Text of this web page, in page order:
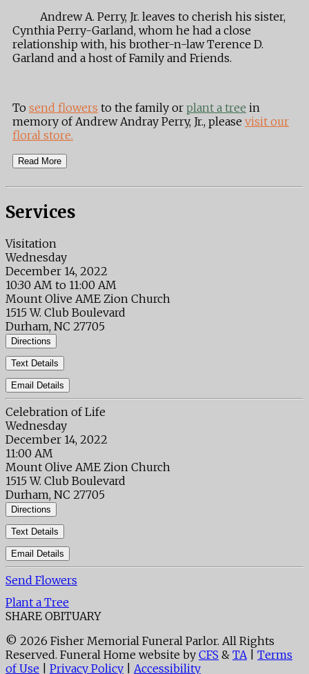
Andrew A. Perry, Jr. leaves to cherish his sister,
Cynthia Perry-Garland, whom he had a close
relationship with, his brother-n-law Terence D.
Garland and a host of Family and Friends.
To send flowers to the family or plant a tree in
memory of Andrew Andray Perry, Jr., please visit our
floral store.
Read More
Services
Visitation
Wednesday
December 14, 2022
10:30 AM to 11:00 AM
Mount Olive AME Zion Church
1515 W. Club Boulevard
Durham, NC 27705
Directions
Text Details
Email Details
Celebration of Life
Wednesday
December 14, 2022
11:00 AM
Mount Olive AME Zion Church
1515 W. Club Boulevard
Durham, NC 27705
Directions
Text Details
Email Details
Send Flowers
Plant a Tree
SHARE OBITUARY
© 2026 Fisher Memorial Funeral Parlor. All Rights
Reserved. Funeral Home website by CFS & TA| Terms
of Use
Privacy Policy Accessibility